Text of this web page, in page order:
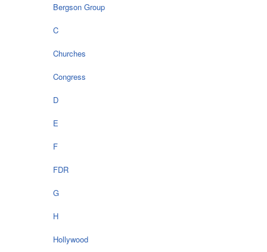
Bergson Group
C
Churches
Congress
D
E
F
FDR
G
H
Hollywood